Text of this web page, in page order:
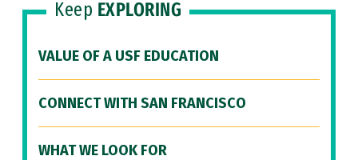
Keep EXPLORING
VALUE OF A USF EDUCATION
CONNECT WITH SAN FRANCISCO
WHAT WE LOOK FOR